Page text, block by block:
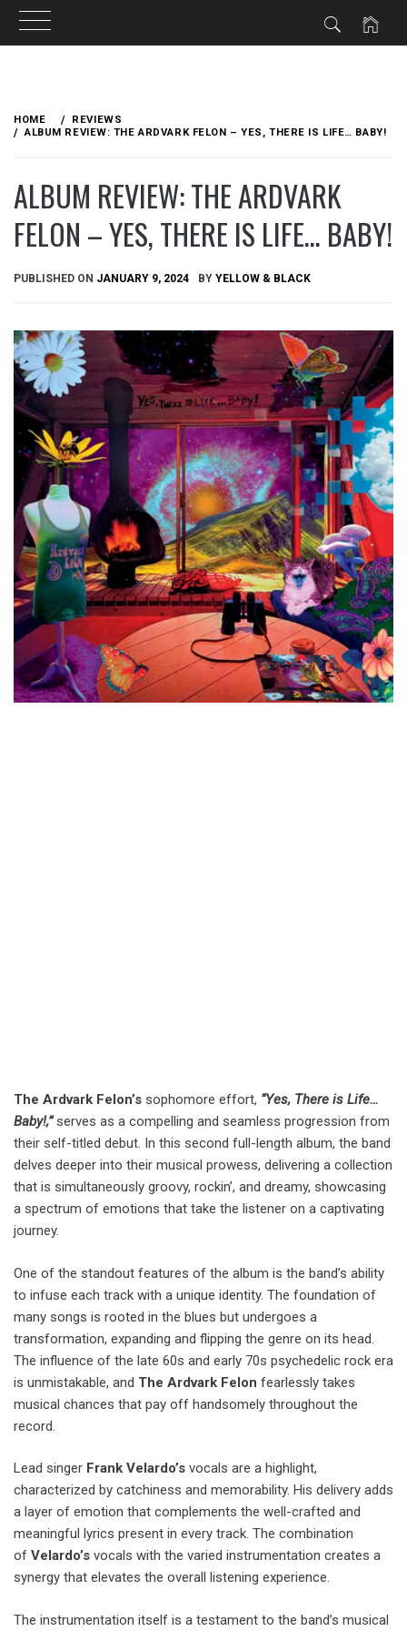
content
HOME
REVIEWS
ALBUM REVIEW: THE ARDVARK FELON – YES, THERE IS LIFE… BABY!
ALBUM REVIEW: THE ARDVARK
FELON – YES, THERE IS LIFE… BABY!
PUBLISHED ON JANUARY 9, 2024 BY YELLOW & BLACK
The Ardvark Felon’s sophomore effort, “Yes, There is Life…
Baby!,”serves as a compelling and seamless progression from
their self-titled debut. In this second full-length album, the band
delves deeper into their musical prowess, delivering a collection
that is simultaneously groovy, rockin’, and dreamy, showcasing
a spectrum of emotions that take the listener on a captivating
journey.
One of the standout features of the album is the band’s ability
to infuse each track with a unique identity. The foundation of
many songs is rooted in the blues but undergoes a
transformation, expanding and flipping the genre on its head.
The influence of the late 60s and early 70s psychedelic rock era
is unmistakable, and The Ardvark Felon fearlessly takes
musical chances that pay off handsomely throughout the
record.
Lead singer Frank Velardo’s vocals are a highlight,
characterized by catchiness and memorability. His delivery adds
a layer of emotion that complements the well-crafted and
meaningful lyrics present in every track. The combination
of Velardo’s vocals with the varied instrumentation creates a
synergy that elevates the overall listening experience.
The instrumentation itself is a testament to the band’s musical